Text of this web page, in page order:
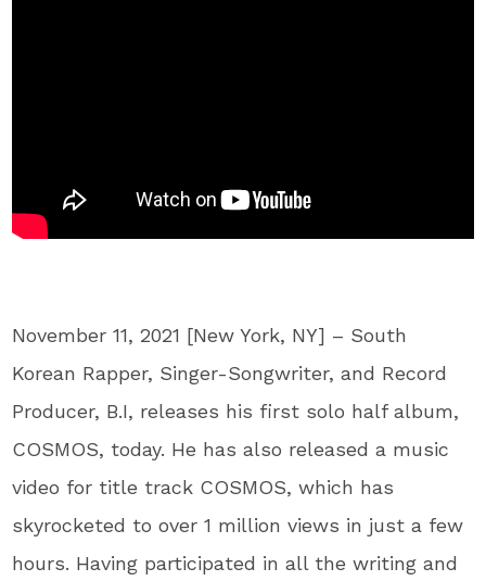
November 11, 2021 [New York, NY] – South
Korean Rapper, Singer-Songwriter, and Record
Producer, B.I, releases his first solo half album,
COSMOS, today. He has also released a music
video for title track COSMOS, which has
skyrocketed to over 1 million views in just a few
hours. Having participated in all the writing and